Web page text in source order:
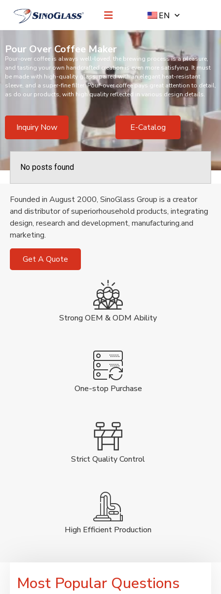
EN
Pour Over Coffee Maker
Pour-over coffee is always well-loved, the brewing process is a pleasure,
and tasting your own handcrafted creation is even more satisfying. It must
be made with high-quality glass, paired with an elegant heat-resistant
sleeve, and a super-fine filter. Pour-over coffee pays great attention to detail,
as do our products, with high quality reflected in various design details.
Inquiry Now E-Catalog
No posts found
Founded in August 2000, SinoGlass Group is a creator
and distributor of superiorhousehold products, integrating
design, research and development, manufacturing.and
marketing.
Get A Quote
Strong OEM & ODM Ability
One-stop Purchase
Strict Quality Control
High Efficient Production
Most Popular Questions